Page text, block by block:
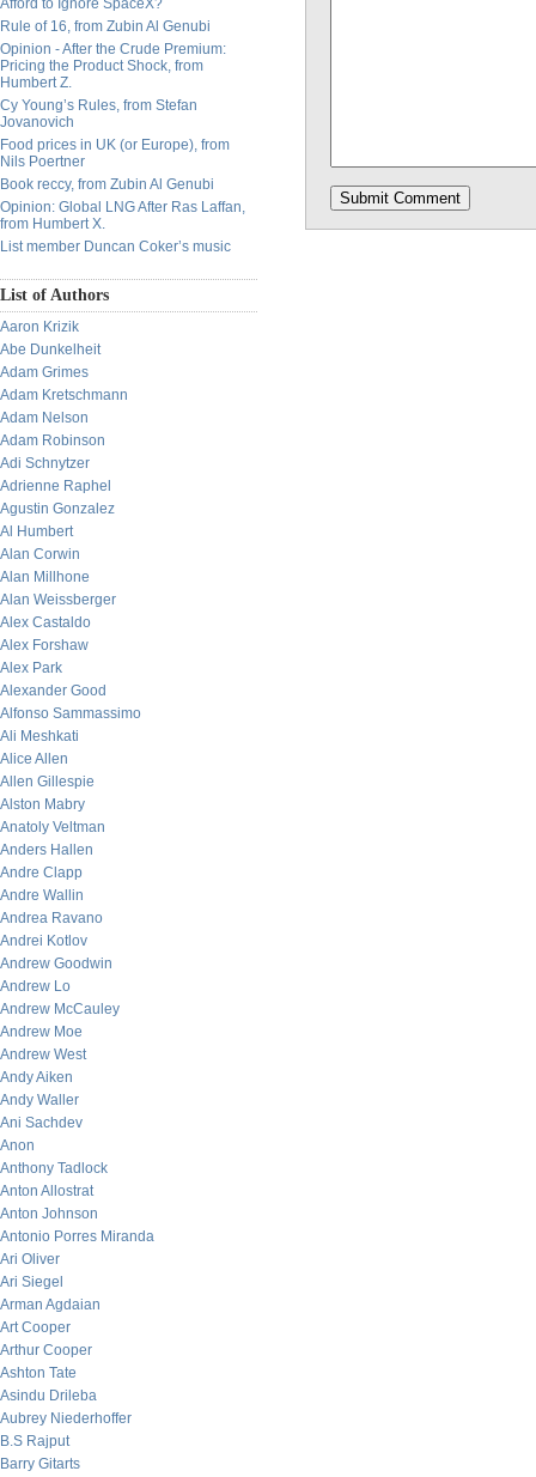
Afford to Ignore SpaceX?
Rule of 16, from Zubin Al Genubi
Opinion - After the Crude Premium:
Pricing the Product Shock, from
Humbert Z.
Cy Young’s Rules, from Stefan
Jovanovich
Food prices in UK (or Europe), from
Nils Poertner
Book reccy, from Zubin Al Genubi
Opinion: Global LNG After Ras Laffan,
from Humbert X.
List member Duncan Coker’s music
List of Authors
Aaron Krizik
Abe Dunkelheit
Adam Grimes
Adam Kretschmann
Adam Nelson
Adam Robinson
Adi Schnytzer
Adrienne Raphel
Agustin Gonzalez
Al Humbert
Alan Corwin
Alan Millhone
Alan Weissberger
Alex Castaldo
Alex Forshaw
Alex Park
Alexander Good
Alfonso Sammassimo
Ali Meshkati
Alice Allen
Allen Gillespie
Alston Mabry
Anatoly Veltman
Anders Hallen
Andre Clapp
Andre Wallin
Andrea Ravano
Andrei Kotlov
Andrew Goodwin
Andrew Lo
Andrew McCauley
Andrew Moe
Andrew West
Andy Aiken
Andy Waller
Ani Sachdev
Anon
Anthony Tadlock
Anton Allostrat
Anton Johnson
Antonio Porres Miranda
Ari Oliver
Ari Siegel
Arman Agdaian
Art Cooper
Arthur Cooper
Ashton Tate
Asindu Drileba
Aubrey Niederhoffer
B.S Rajput
Barry Gitarts